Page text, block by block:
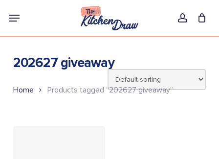
account
Menu
202627 giveaway
Home Products tagged “202627 giveaway”